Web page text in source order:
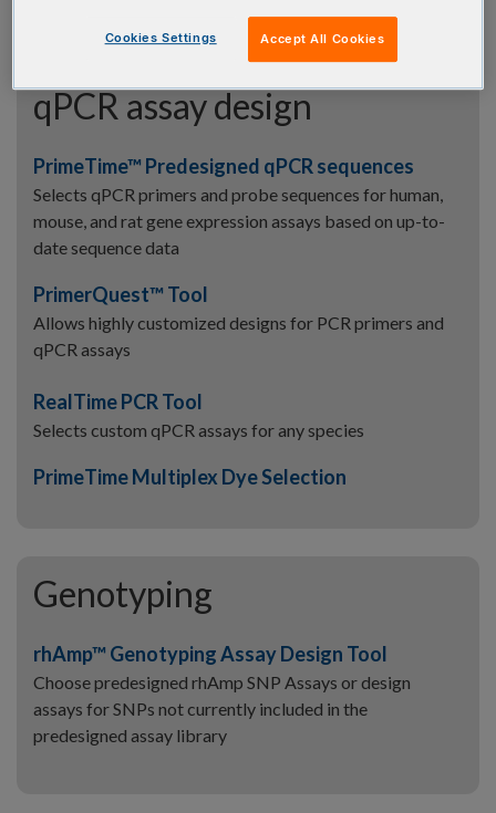
qPCR assay design
PrimeTime™ Predesigned qPCR sequences
Selects qPCR primers and probe sequences for human,
mouse, and rat gene expression assays based on up-to-
date sequence data
PrimerQuest™ Tool
Allows highly customized designs for PCR primers and
qPCR assays
RealTime PCR Tool
Selects custom qPCR assays for any species
PrimeTime Multiplex Dye Selection
Genotyping
rhAmp™ Genotyping Assay Design Tool
Choose predesigned rhAmp SNP Assays or design
assays for SNPs not currently included in the
predesigned assay library
Cookies Settings Accept All Cookies